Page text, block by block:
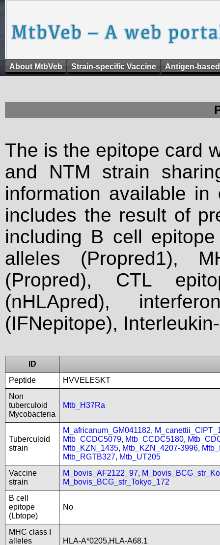
About MtbVeb Strain-specific Vaccine Antigen-
The is the epitope card
and NTM strain
information available
includes the result of
including B cell
alleles (Propred1),
(Propred), CTL
(nHLApred),
(IFNepitope),
ID
Peptide
HVVELESKT
Non
tuberculoid
Mycobacteria
Mtb_H37Ra
Tuberculoid
strain
M_africanum_GM041182,
Mtb_CCDC5079, Mtb_CCDC5180,
Mtb_KZN_1435, Mtb_KZN_4207-3996,
Mtb_RGTB327, Mtb_UT205
Vaccine
strain
M_bovis_AF2122_97,
M_bovis_BCG_str_Tokyo_172
B cell
epitope
(Lbtope)
No
MHC class I
alleles
HLA-A*0205,HLA-A68.1